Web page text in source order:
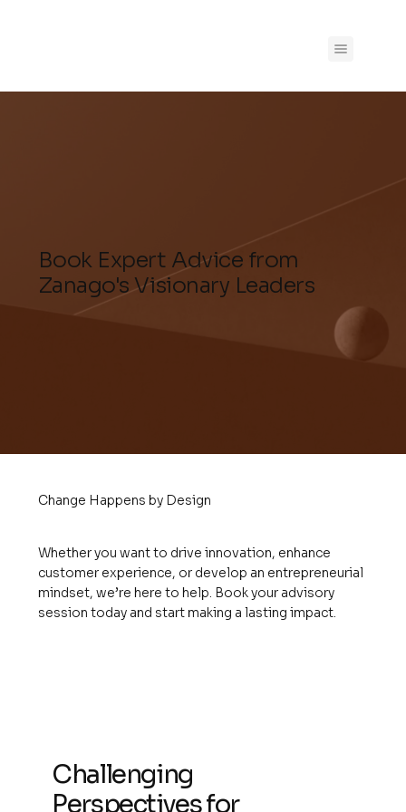
Book Expert Advice from
Zanago's Visionary Leaders
Change Happens by Design
Whether you want to drive innovation, enhance
customer experience, or develop an entrepreneurial
mindset, we’re here to help. Book your advisory
session today and start making a lasting impact.
Challenging
Perspectives for